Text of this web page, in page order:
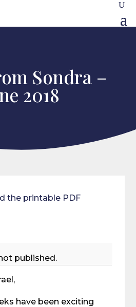
Sondra –
2018
the printable PDF
published.
have been exciting